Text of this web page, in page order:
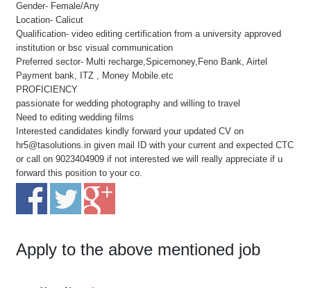
Gender- Female/Any
Location- Calicut
Qualification- video editing certification from a university approved
institution or bsc visual communication
Preferred sector- Multi recharge,Spicemoney,Feno Bank, Airtel
Payment bank, ITZ , Money Mobile.etc
PROFICIENCY
passionate for wedding photography and willing to travel
Need to editing wedding films
Interested candidates kindly forward your updated CV on
hr5@tasolutions.in given mail ID with your current and expected CTC
or call on 9023404909 if not interested we will really appreciate if u
forward this position to your co.
Apply to the above mentioned job